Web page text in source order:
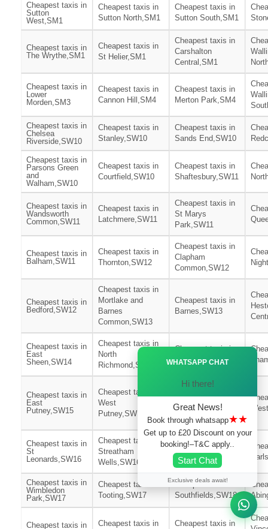
Cheapest taxis in
Sutton
West,SM1
Cheapest taxis in
Sutton North,SM1
Cheapest taxis in
Sutton South,SM1
Cheapest taxis in
The Wrythe,SM1
Cheapest taxis in
St Helier,SM1
Cheapest taxis in
Carshalton
Central,SM1
Cheapest taxis in
Lower
Morden,SM3
Cheapest taxis in
Cannon Hill,SM4
Cheapest taxis in
Merton Park,SM4
Cheapest taxis in
Chelsea
Riverside,SW10
Cheapest taxis in
Stanley,SW10
Cheapest taxis in
Sands End,SW10
Cheapest taxis in
Parsons Green
and
Walham,SW10
Cheapest taxis in
Courtfield,SW10
Cheapest taxis in
Shaftesbury,SW11
Cheapest taxis in
Wandsworth
Common,SW11
Cheapest taxis in
Latchmere,SW11
Cheapest taxis in
St Marys
Park,SW11
Cheapest taxis in
Balham,SW11
Cheapest taxis in
Thornton,SW12
Cheapest taxis in
Clapham
Common,SW12
Cheapest taxis in
Bedford,SW12
Cheapest taxis in
Mortlake and
Barnes
Common,SW13
Cheapest taxis in
Barnes,SW13
Cheapest taxis in
East
Sheen,SW14
Cheapest taxis in
North
Richmond,SW14
Cheapest taxis in
Kew,SW14
Cheapest taxis in
East
Putney,SW15
Cheapest taxis in
West
Putney,SW15
Cheapest taxis in
Roehampton and
Putney
Heath,SW15
Cheapest taxis in
St
Leonards,SW16
Cheapest taxis in
Streatham
Wells,SW16
Cheapest taxis in
Furzedown,SW16
Cheapest taxis in
Wimbledon
Park,SW17
Cheapest taxis in
Tooting,SW17
Cheapest taxis in
Southfields,SW18
Cheapest taxis in
Cheapest taxis in Cheapest taxis in
WHATSAPP CHAT
Hi there!
Great News!
Book through whatsapp★★
Get up to £20 Discount on your
booking!–T&C apply..
Start Chat
Exclusive deals await!